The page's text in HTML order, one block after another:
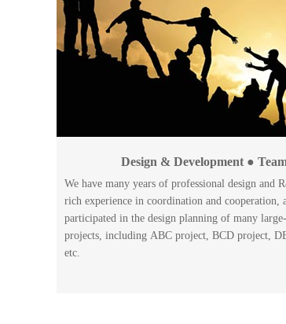
Design & Development ●
We have many years of professional design and
rich experience in coordination and cooperation,
participated in the design planning of many
projects, including ABC project, BCD project,
etc.